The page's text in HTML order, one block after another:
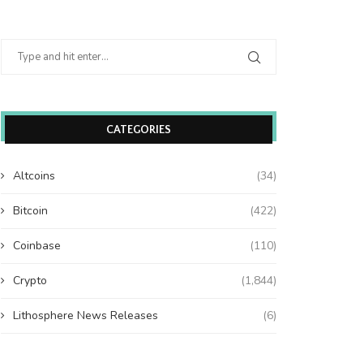
CATEGORIES
Altcoins (34)
Bitcoin (422)
Coinbase (110)
Crypto (1,844)
Lithosphere News Releases (6)